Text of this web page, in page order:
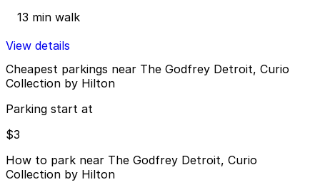
13 min walk
View details
Cheapest parkings near The Godfrey Detroit, Curio
Collection by Hilton
Parking start at
$3
How to park near The Godfrey Detroit, Curio
Collection by Hilton